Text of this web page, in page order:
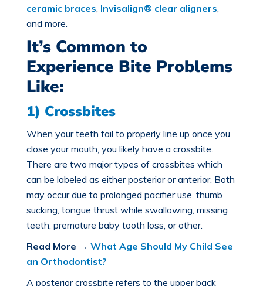
ceramic braces, Invisalign® clear aligners,
and more.
It’s Common to
Experience Bite Problems
Like:
1) Crossbites
When your teeth fail to properly line up once you
close your mouth, you likely have a crossbite.
There are two majortypes of crossbites which
can be labeled as either posterior or anterior. Both
may occur due to prolonged pacifier use, thumb
sucking, tongue thrust while swallowing, missing
teeth, premature baby tooth loss, or other.
Read More → What Age Should My Child See
an Orthodontist?
A posterior crossbite refers to the upper back